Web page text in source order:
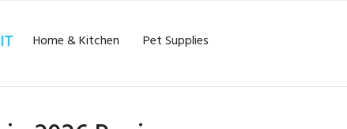
Home & Kitchen Pet Supplies